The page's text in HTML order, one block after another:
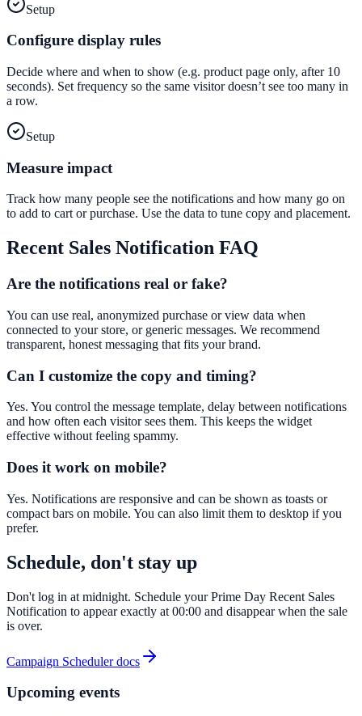
Setup
Configure display rules
Decide where and when to show (e.g. product page only, after 10
seconds). Set frequency so the same visitor doesn’t see too many in
a row.
Setup
Measure impact
Track how many people see the notifications and how many go on
to add to cart or purchase. Use the data to tune copy and placement.
Recent Sales Notification FAQ
Are the notifications real or fake?
You can use real, anonymized purchase or view data when
connected to your store, or generic messages. We recommend
transparent, honest messaging that fits your brand.
Can I customize the copy and timing?
Yes. You control the message template, delay between notifications
and how often each visitor sees them. This keeps the widget
effective without feeling spammy.
Does it work on mobile?
Yes. Notifications are responsive and can be shown as toasts or
compact bars on mobile. You can also limit them to desktop if you
prefer.
Schedule, don't stay up
Don't log in at midnight. Schedule your Prime Day Recent Sales
Notification to appear exactly at 00:00 and disappear when the sale
is over.
Campaign Scheduler docs
Upcoming events